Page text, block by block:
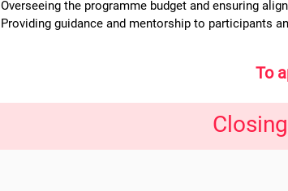
Overseeing the programme budget and ensuring
Providing guidance and mentorship to participants
To